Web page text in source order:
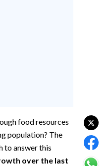
food resources
population? The
to answer this
over the last